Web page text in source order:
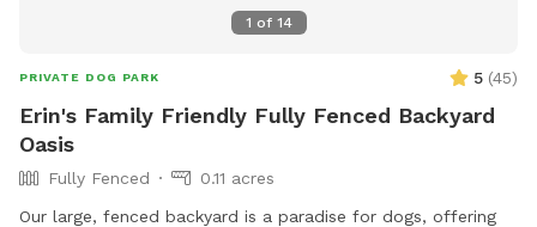
1 of 14
PRIVATE DOG PARK 5 (45)
Erin's Family Friendly Fully Fenced Backyard
Oasis
Fully Fenced
0.11 acres
Our large, fenced backyard is a paradise for dogs, offering